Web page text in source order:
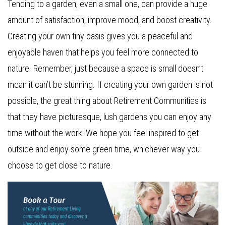
Tending to a garden, even a small one, can provide a huge
amount of satisfaction, improve mood, and boost creativity.
Creating your own tiny oasis gives you a peaceful and
enjoyable haven that helps you feel more connected to
nature. Remember, just because a space is small doesn’t
mean it can’t be stunning. If creating your own garden is not
possible, the great thing about Retirement Communities is
that they have picturesque, lush gardens you can enjoy any
time without the work! We hope you feel inspired to get
outside and enjoy some green time, whichever way you
choose to get close to nature.